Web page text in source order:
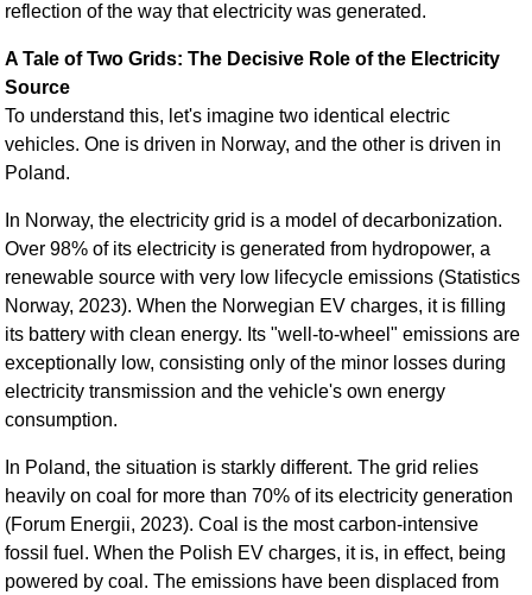
reflection of the way that electricity was generated.
A Tale of Two Grids: The Decisive Role of the Electricity
Source
To understand this, let's imagine two identical electric
vehicles. One is driven in Norway, and the other is driven in
Poland.
In Norway, the electricity grid is a model of decarbonization.
Over 98% of its electricity is generated from hydropower, a
renewable source with very low lifecycle emissions (Statistics
Norway, 2023). When the Norwegian EV charges, it is filling
its battery with clean energy. Its "well-to-wheel" emissions are
exceptionally low, consisting only of the minor losses during
electricity transmission and the vehicle's own energy
consumption.
In Poland, the situation is starkly different. The grid relies
heavily on coal for more than 70% of its electricity generation
(Forum Energii, 2023). Coal is the most carbon-intensive
fossil fuel. When the Polish EV charges, it is, in effect, being
powered by coal. The emissions have been displaced from